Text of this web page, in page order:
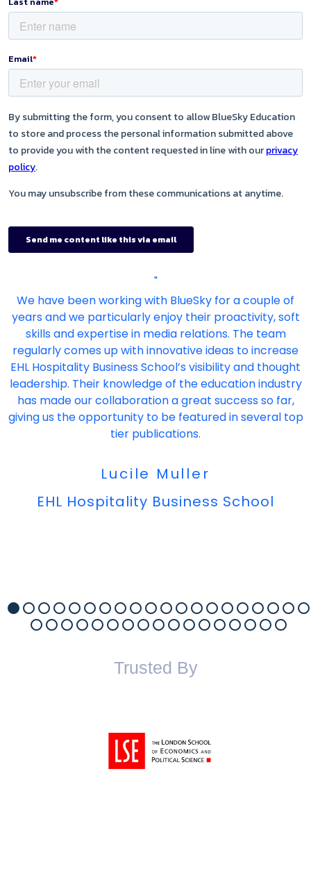
"
We have been working with BlueSky for a couple of
years and we particularly enjoy their proactivity, soft
skills and expertise in media relations. The team
regularly comes up with innovative ideas to increase
EHL Hospitality Business School’s visibility and thought
leadership. Their knowledge of the education industry
has made our collaboration a great success so far,
giving us the opportunity to be featured in several top
tier publications.
Lucile Muller
EHL Hospitality Business School
Trusted By